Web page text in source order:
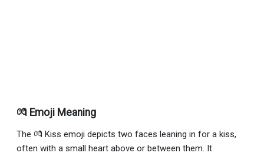
💏 Emoji Meaning
The 💏 Kiss emoji depicts two faces leaning in for a kiss,
often with a small heart above or between them. It